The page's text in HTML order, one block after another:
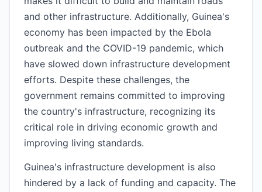
and other infrastructure. Additionally, Guinea's
economy has been impacted by the Ebola
outbreak and the COVID-19 pandemic, which
have slowed down infrastructure development
efforts. Despite these challenges, the
government remains committed to improving
the country's infrastructure, recognizing its
critical role in driving economic growth and
improving living standards.
Guinea's infrastructure development is also
hindered by a lack of funding and capacity. The